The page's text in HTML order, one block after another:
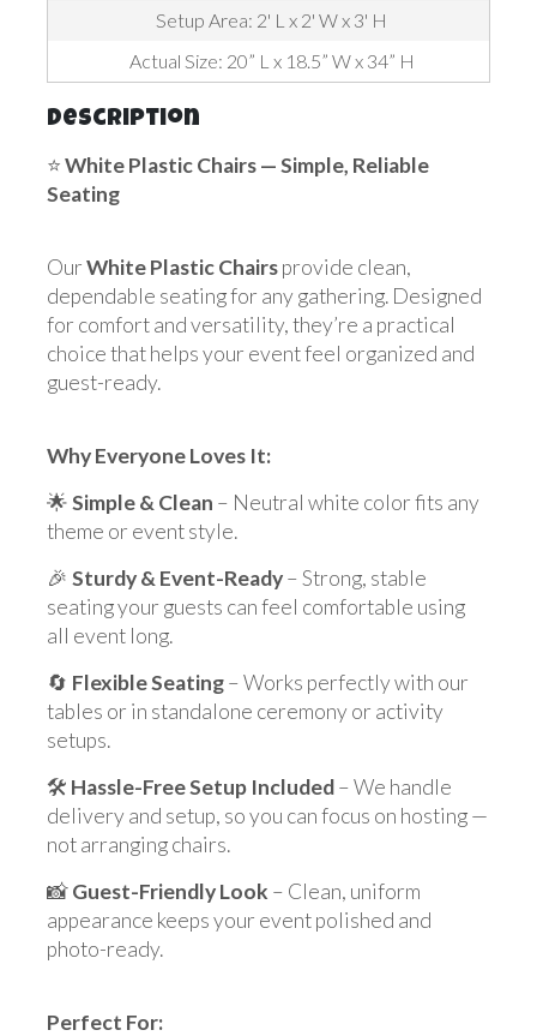
Setup Area: 2' L x 2' W x 3' H
Actual Size: 20” L x 18.5” W x 34” H
Description
⭐White Plastic Chairs — Simple, Reliable
Seating
OurWhite Plastic Chairsprovide clean,
dependable seating for any gathering. Designed
for comfort and versatility, they’re a practical
choice that helps your event feel organized and
guest-ready.
Why Everyone Loves It:
🌟Simple & Clean – Neutral white color fits any
theme or event style.
🎉 Sturdy & Event-Ready– Strong, stable
seating your guests can feel comfortable using
all event long.
🔄 Flexible Seating– Works perfectly with our
tables or in standalone ceremony or activity
setups.
🛠️ Hassle-Free Setup Included– We handle
delivery and setup, so you can focus on hosting —
not arranging chairs.
📸Guest-Friendly Look – Clean, uniform
appearance keeps your event polished and
photo-ready.
Perfect For: